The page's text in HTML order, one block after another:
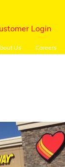
Login
Us Careers